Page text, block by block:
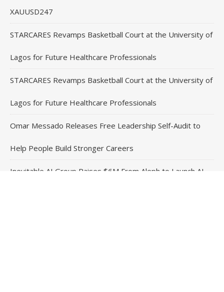
XAUUSD247
STARCARES Revamps Basketball Court at the University of
Lagos for Future Healthcare Professionals
STARCARES Revamps Basketball Court at the University of
Lagos for Future Healthcare Professionals
Omar Messado Releases Free Leadership Self-Audit to
Help People Build Stronger Careers
Inevitable AI Group Raises $6M From Aleph to Launch AI-